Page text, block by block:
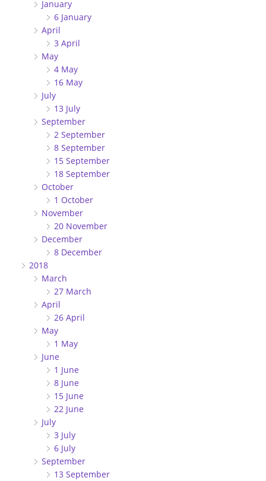
January
6 January
April
3 April
May
4 May
16 May
July
13 July
September
2 September
8 September
15 September
18 September
October
1 October
November
20 November
December
8 December
2018
March
27 March
April
26 April
May
1 May
June
1 June
8 June
15 June
22 June
July
3 July
6 July
September
13 September